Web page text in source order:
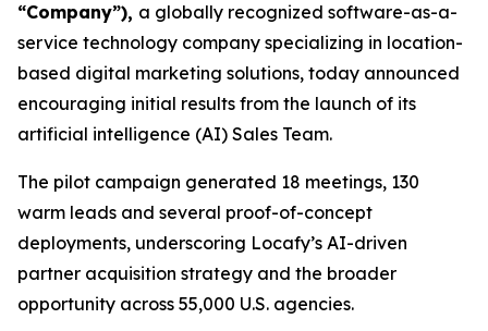
“Company”), a globally recognized software-as-a-
service technology company specializing in location-
based digital marketing solutions, today announced
encouraging initial results from the launch of its
artificial intelligence (AI) Sales Team.
The pilot campaign generated 18 meetings, 130
warm leads and several proof-of-concept
deployments, underscoring Locafy’s AI-driven
partner acquisition strategy and the broader
opportunity across 55,000 U.S. agencies.